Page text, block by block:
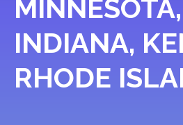
INDIANA,
RHODE